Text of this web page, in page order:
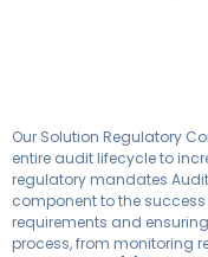
Our Solution Regulatory
entire audit lifecycle to
regulatory mandates
component to the
requirements and
process, from monitoring